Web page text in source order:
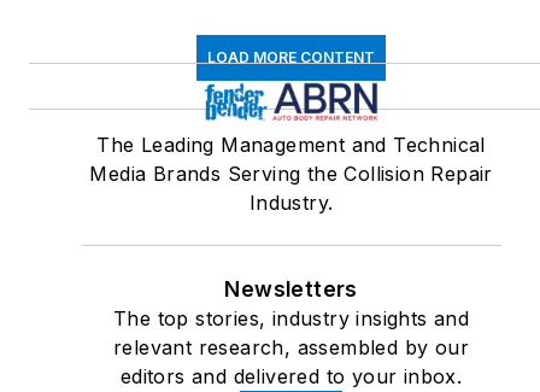
LOAD MORE CONTENT
The Leading Management and Technical
Media Brands Serving the Collision Repair
Industry.
Newsletters
The top stories, industry insights and
relevant research, assembled by our
editors and delivered to your inbox.